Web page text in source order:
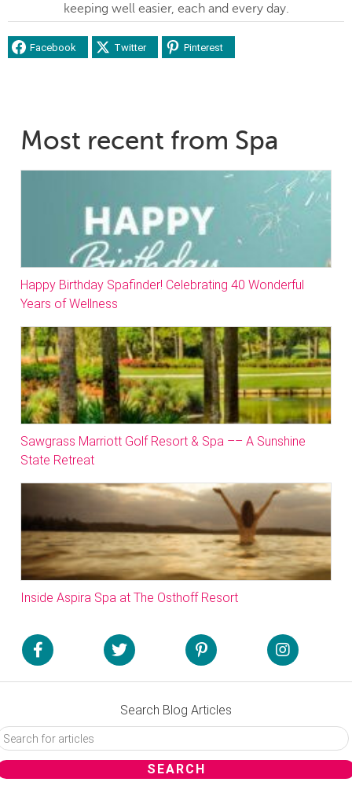
keeping well easier, each and every day.
Facebook Twitter Pinterest
Most recent from Spa
Happy Birthday Spafinder! Celebrating 40 Wonderful
Years of Wellness
Sawgrass Marriott Golf Resort & Spa –– A Sunshine
State Retreat
Inside Aspira Spa at The Osthoff Resort
Search Blog Articles